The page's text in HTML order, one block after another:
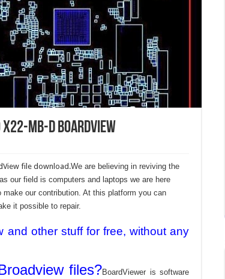
X22-MB-D BoardView
file download.We are believing in reviving the
our field is computers and laptops we are here
our contribution. At this platform you can
it possible to repair.
and other stuff for free, without any
files?BoardViewer is software